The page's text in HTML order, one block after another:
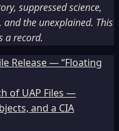
suppressed science,
and the unexplained. This
a record.
Release — “Floating
of UAP Files —
and a CIA